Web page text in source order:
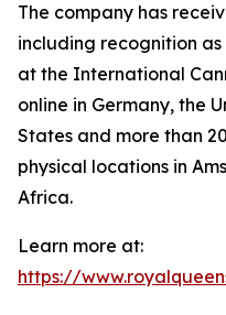
The company has
including recognition
at the International
online in Germany, the
States and more than
physical locations in
Africa.
Learn more at:
https://